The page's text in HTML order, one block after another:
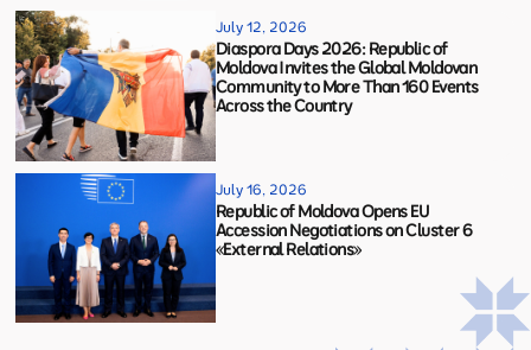
July 12, 2026
Diaspora Days 2026: Republic of
Moldova Invites the Global Moldovan
Community to More Than 160 Events
Across the Country
July 16, 2026
Republic of Moldova Opens EU
Accession Negotiations on Cluster 6
«External Relations»